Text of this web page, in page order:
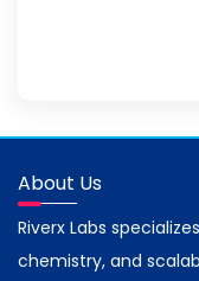
About Us
Riverx Labs
chemistry, and